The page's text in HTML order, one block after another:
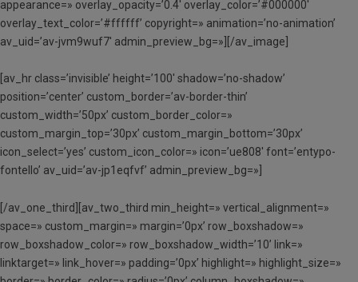
appearance=» overlay_opacity=’0.4′ overlay_color=’#000000′
overlay_text_color=’#ffffff’ copyright=» animation=’no-animation’
av_uid=’av-jvm9wuf7′ admin_preview_bg=»][/av_image]
[av_hr class=’invisible’ height=’100′ shadow=’no-shadow’
position=’center’ custom_border=’av-border-thin’
custom_width=’50px’ custom_border_color=»
custom_margin_top=’30px’ custom_margin_bottom=’30px’
icon_select=’yes’ custom_icon_color=» icon=’ue808′ font=’entypo-
fontello’ av_uid=’av-jp1eqfvf’ admin_preview_bg=»]
[/av_one_third][av_two_third min_height=» vertical_alignment=»
space=» custom_margin=» margin=’0px’ row_boxshadow=»
row_boxshadow_color=» row_boxshadow_width=’10’ link=»
linktarget=» link_hover=» padding=’0px’ highlight=» highlight_size=»